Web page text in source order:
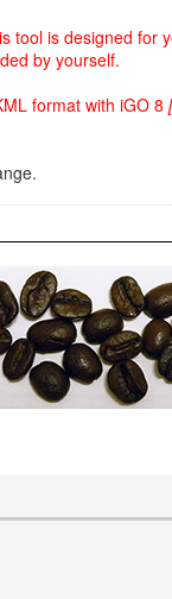
tool is designed for
by yourself.
format with iGO 8